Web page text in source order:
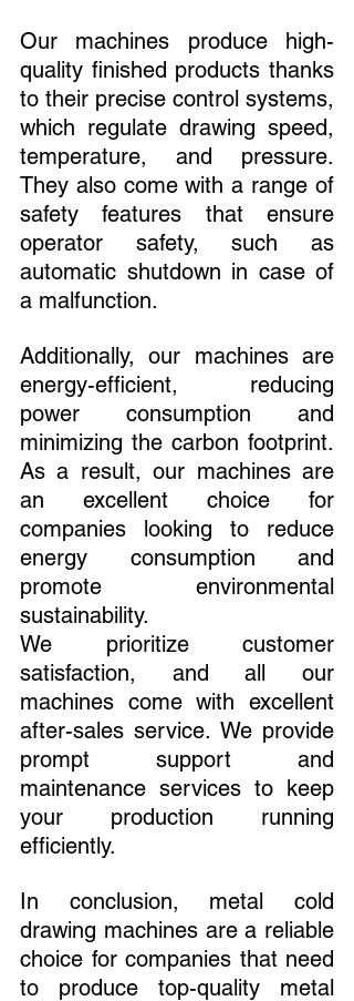
Our machines produce high-
quality finished products thanks
to their precise control systems,
which regulate drawing speed,
temperature, and pressure.
They also come with a range of
safety features that ensure
operator safety, such as
automatic shutdown in case of
a malfunction.
Additionally, our machines are
energy-efficient, reducing
power consumption and
minimizing the carbon footprint.
As a result, our machines are
an excellent choice for
companies looking to reduce
energy consumption and
promote environmental
sustainability.
We prioritize customer
satisfaction, and all our
machines come with excellent
after-sales service. We provide
prompt support and
maintenance services to keep
your production running
efficiently.
In conclusion, metal cold
drawing machines are a reliable
choice for companies that need
to produce top-quality metal